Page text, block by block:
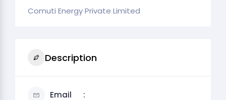
Comuti Energy Private Limited
Description
Email